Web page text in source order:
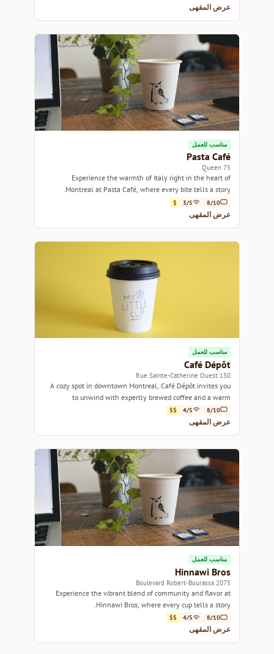
عرض المقهى
مناسب للعمل
Pasta Café
75 Queen
Experience the warmth of Italy right in the heart of
Montreal at Pasta Café, where every bite tells a story.
8/10
3/5
$
عرض المقهى
مناسب للعمل
Café Dépôt
150 Rue Sainte-Catherine Ouest
A cozy spot in downtown Montreal, Café Dépôt invites you
to unwind with expertly brewed coffee and a warm
atmosphere.
8/10
4/5
$$
عرض المقهى
مناسب للعمل
Hinnawi Bros
2075 Boulevard Robert-Bourassa
Experience the vibrant blend of community and flavor at
Hinnawi Bros, where every cup tells a story.
8/10
4/5
$$
عرض المقهى